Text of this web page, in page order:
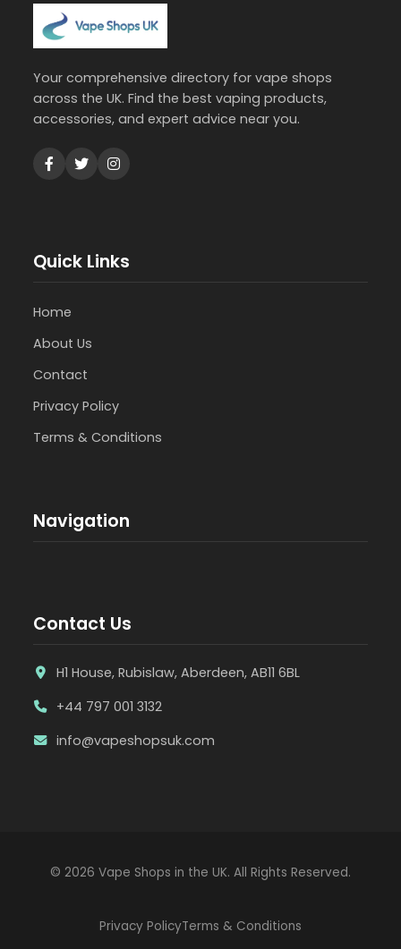
Your comprehensive directory for vape shops
across the UK. Find the best vaping products,
accessories, and expert advice near you.
Quick Links
Home
About Us
Contact
Privacy Policy
Terms & Conditions
Navigation
Contact Us
H1 House, Rubislaw, Aberdeen, AB11 6BL
+44 797 001 3132
info@vapeshopsuk.com
© 2026 Vape Shops in the UK. All Rights Reserved.
Privacy PolicyTerms & Conditions